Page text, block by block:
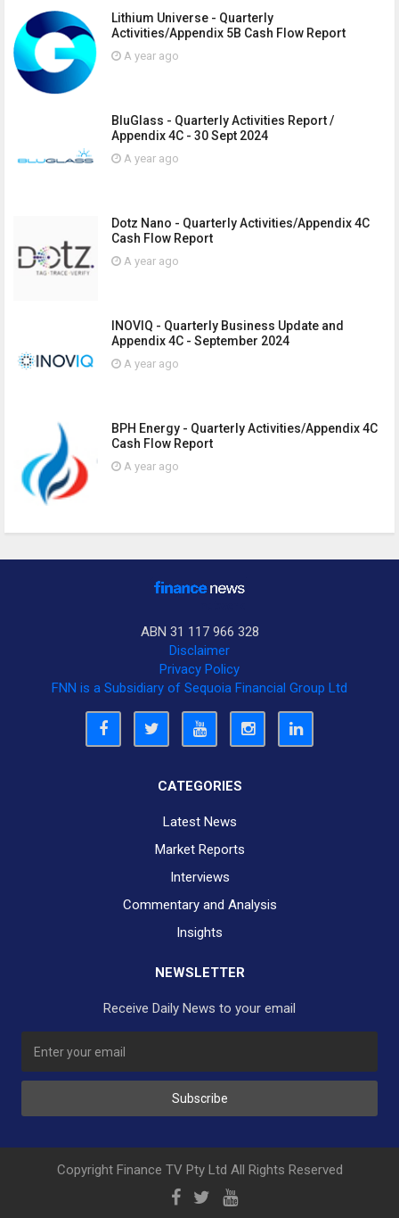
Lithium Universe - Quarterly
Activities/Appendix 5B Cash Flow Report
A year ago
BluGlass - Quarterly Activities Report /
Appendix 4C - 30 Sept 2024
A year ago
Dotz Nano - Quarterly Activities/Appendix 4C
Cash Flow Report
A year ago
INOVIQ - Quarterly Business Update and
Appendix 4C - September 2024
A year ago
BPH Energy - Quarterly Activities/Appendix 4C
Cash Flow Report
A year ago
ABN 31 117 966 328
Disclaimer
Privacy Policy
FNN is a Subsidiary of Sequoia Financial Group Ltd
CATEGORIES
Latest News
Market Reports
Interviews
Commentary and Analysis
Insights
NEWSLETTER
Receive Daily News to your email
Subscribe
Copyright Finance TV Pty Ltd All Rights Reserved
No Thank You Yes Please